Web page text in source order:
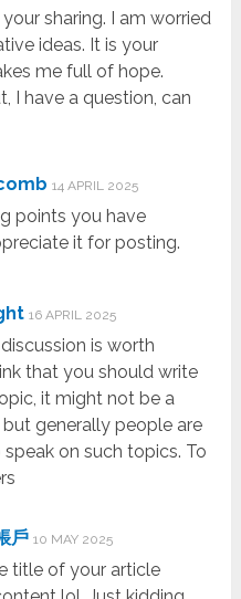
sharing. I am worried
ideas. It is your
me full of hope.
I have a question, can
14 APRIL 2025
points you have
it for posting.
16 APRIL 2025
is worth
that you should write
it might not be a
generally people are
on such topics. To
戶 10 MAY 2025
title of your article